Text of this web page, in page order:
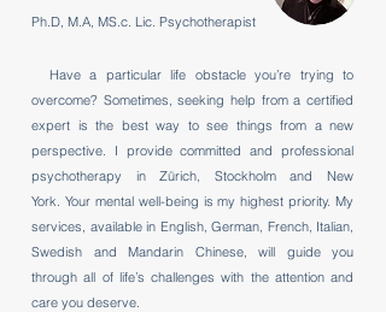
Ph.D, M.A, MS.c. Lic. Psychotherapist
Have a particular life obstacle you’re trying to
overcome? Sometimes, seeking help from a certified
expert is the best way to see things from a new
perspective. I provide committed and professional
psychotherapy in Zürich, Stockholm and New
York. Your mental well-being is my highest priority. My
services, available in English, German, French, Italian,
Swedish and Mandarin Chinese, will guide you
through all of life’s challenges with the attention and
care you deserve.